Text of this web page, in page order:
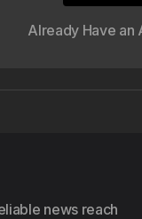
Already Have an
news reach